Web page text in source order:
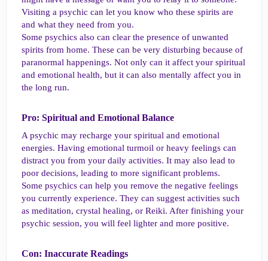
Visiting a psychic can let you know who these spirits are
and what they need from you.
Some psychics also can clear the presence of unwanted
spirits from home. These can be very disturbing because of
paranormal happenings. Not only can it affect your spiritual
and emotional health, but it can also mentally affect you in
the long run.
Pro: Spiritual and Emotional Balance​
A psychic may recharge your spiritual and emotional
energies. Having emotional turmoil or heavy feelings can
distract you from your daily activities. It may also lead to
poor decisions, leading to more significant problems.
Some psychics can help you remove the negative feelings
you currently experience. They can suggest activities such
as meditation, crystal healing, or Reiki. After finishing your
psychic session, you will feel lighter and more positive.
Con: Inaccurate Readings​